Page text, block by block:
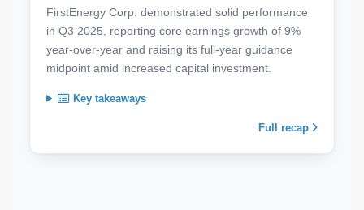
FirstEnergy Corp. demonstrated solid performance
in Q3 2025, reporting core earnings growth of 9%
year-over-year and raising its full-year guidance
midpoint amid increased capital investment.
Key takeaways
Full recap